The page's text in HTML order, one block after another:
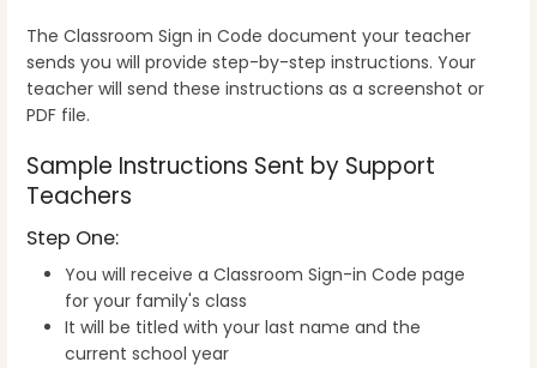
The Classroom Sign in Code document your teacher
sends you will provide step-by-step instructions. Your
teacher will send these instructions as a screenshot or
PDF file.
Sample Instructions Sent by Support
Teachers
Step One:
You will receive a Classroom Sign-in Code page
for your family's class
It will be titled with your last name and the
current school year